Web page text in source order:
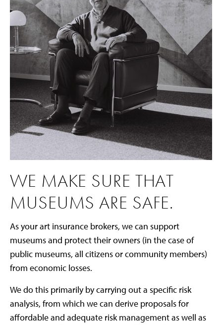
WE MAKE SURE THAT
MUSEUMS ARE SAFE.
As your art insurance brokers, we can support
museums and protect their owners (in the case of
public museums, all citizens or community members)
from economic losses.
We do this primarily by carrying out a specific risk
analysis, from which we can derive proposals for
affordable and adequate risk management as well as